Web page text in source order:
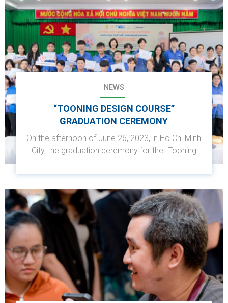
NEWS
“TOONING DESIGN COURSE”
GRADUATION CEREMONY
On the afternoon of June 26, 2023, in Ho Chi Minh
City, the graduation ceremony for the "Tooning
collaboration with the Humane Vocational
College and its partners was successfully held.